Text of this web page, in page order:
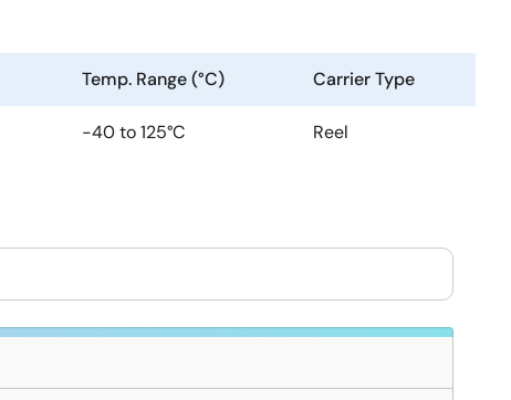
Temp. Range (°C) Carrier Type
-40 to 125°C Reel